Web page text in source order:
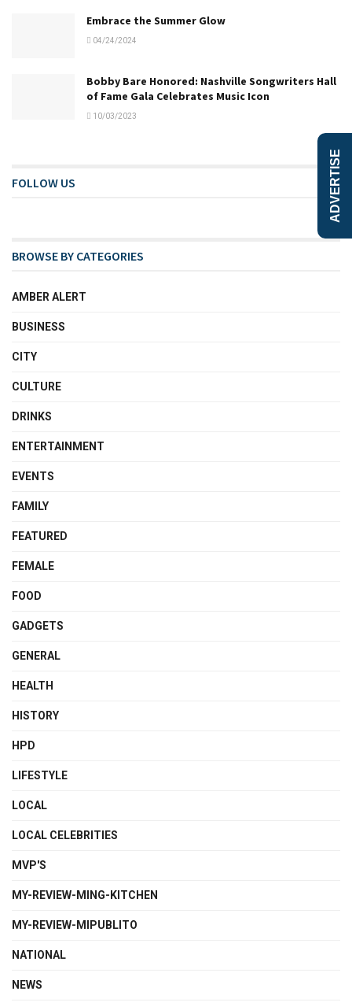
ADVERTISE
Embrace the Summer Glow
04/24/2024
Bobby Bare Honored: Nashville Songwriters Hall
of Fame Gala Celebrates Music Icon
10/03/2023
FOLLOW US
BROWSE BY CATEGORIES
AMBER ALERT
BUSINESS
CITY
CULTURE
DRINKS
ENTERTAINMENT
EVENTS
FAMILY
FEATURED
FEMALE
FOOD
GADGETS
GENERAL
HEALTH
HISTORY
HPD
LIFESTYLE
LOCAL
LOCAL CELEBRITIES
MVP'S
MY-REVIEW-MING-KITCHEN
MY-REVIEW-MIPUBLITO
NATIONAL
NEWS